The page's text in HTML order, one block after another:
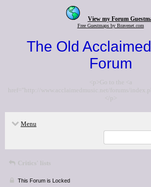
View my Forum
Free Guestmaps by Bravenet.com
The Old
Forum
<p>Go to the <a
href="http://www.acclaimedmusic.net/forums/
</p>
Menu
Critics' lists
This Forum is Locked